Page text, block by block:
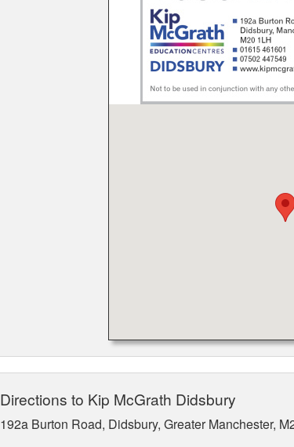
Directions to Kip McGrath Didsbury
192a Burton Road, Didsbury, Greater Manchester,